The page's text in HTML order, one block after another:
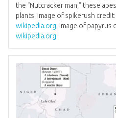
the “Nutcracker man,” these
plants. Image of spikerush
wikipedia.org. Image of papyrus
wikipedia.org.